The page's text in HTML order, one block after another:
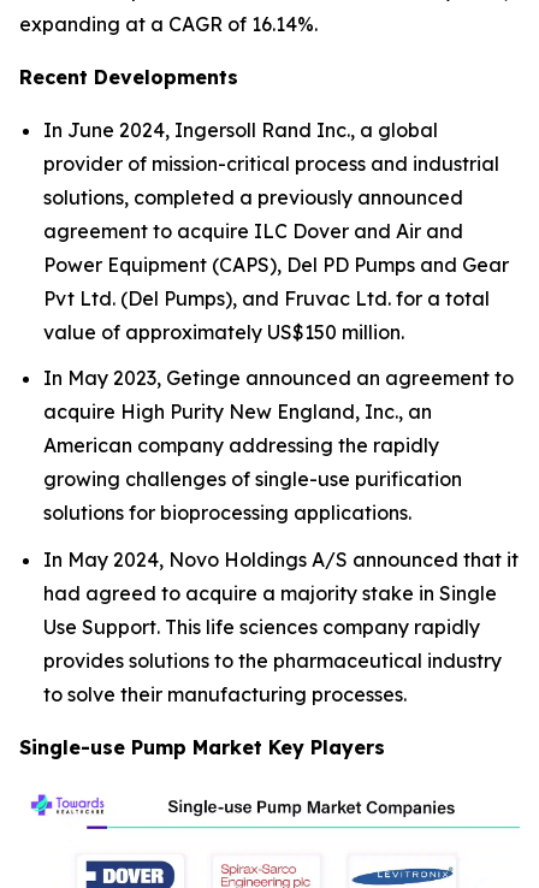
expanding at a CAGR of 16.14%.
Recent Developments
In June 2024, Ingersoll Rand Inc., a global
provider of mission-critical process and industrial
solutions, completed a previously announced
agreement to acquire ILC Dover and Air and
Power Equipment (CAPS), Del PD Pumps and Gear
Pvt Ltd. (Del Pumps), and Fruvac Ltd. for a total
value of approximately US$150 million.
In May 2023, Getinge announced an agreement to
acquire High Purity New England, Inc., an
American company addressing the rapidly
growing challenges of single-use purification
solutions for bioprocessing applications.
In May 2024, Novo Holdings A/S announced that it
had agreed to acquire a majority stake in Single
Use Support. This life sciences company rapidly
provides solutions to the pharmaceutical industry
to solve their manufacturing processes.
Single-use Pump Market Key Players